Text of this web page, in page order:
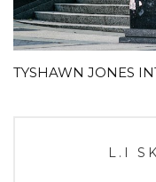
TYSHAWN JONES
L.I